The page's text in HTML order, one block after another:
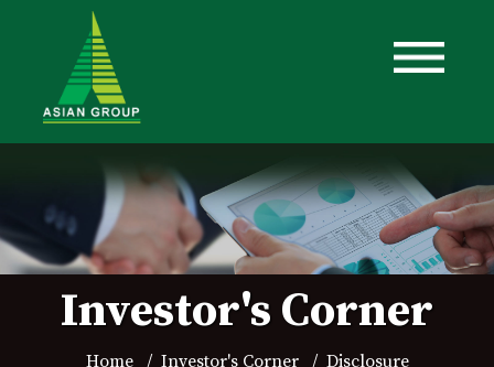
Investor's Corner
Home Investor's Corner Disclosure